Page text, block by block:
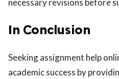
In Conclusion
Seeking assignment help
academic success by